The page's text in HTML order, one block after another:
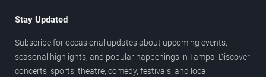
Stay Updated
Subscribe for occasional updates about upcoming events,
seasonal highlights, and popular happenings in Tampa. Discover
concerts, sports, theatre, comedy, festivals, and local